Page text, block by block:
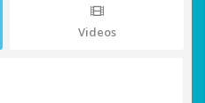
Videos